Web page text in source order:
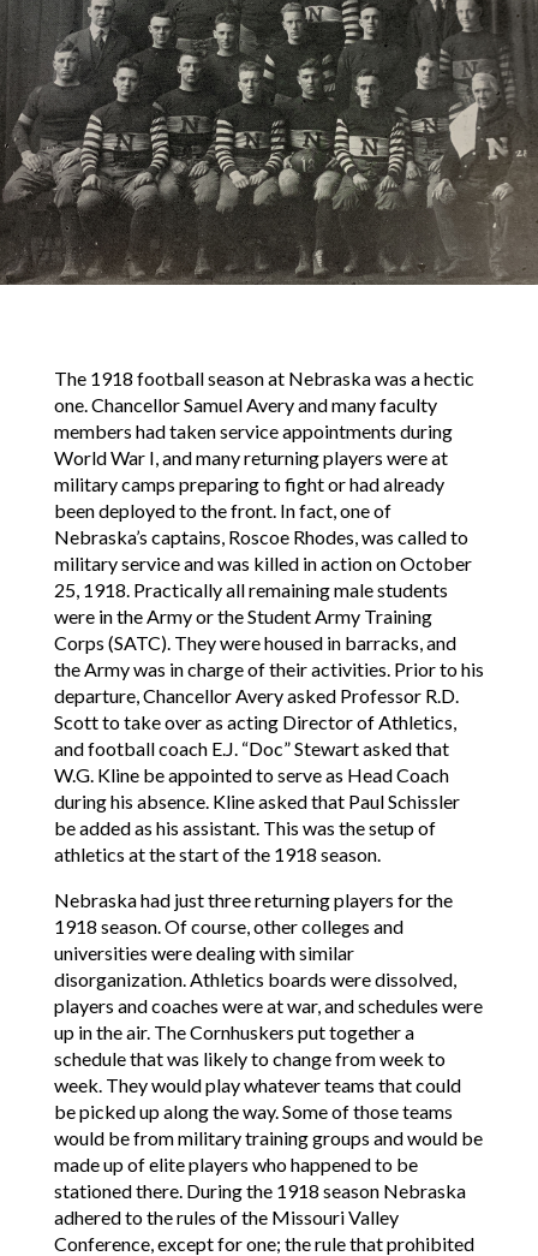
The 1918 football season at Nebraska was a hectic
one. Chancellor Samuel Avery and many faculty
members had taken service appointments during
World War I, and many returning players were at
military camps preparing to fight or had already
been deployed to the front. In fact, one of
Nebraska’s captains, Roscoe Rhodes, was called to
military service and was killed in action on October
25, 1918. Practically all remaining male students
were in the Army or the Student Army Training
Corps (SATC). They were housed in barracks, and
the Army was in charge of their activities. Prior to his
departure, Chancellor Avery asked Professor R.D.
Scott to take over as acting Director of Athletics,
and football coach E.J. “Doc” Stewart asked that
W.G. Kline be appointed to serve as Head Coach
during his absence. Kline asked that Paul Schissler
be added as his assistant. This was the setup of
athletics at the start of the 1918 season.
Nebraska had just three returning players for the
1918 season. Of course, other colleges and
universities were dealing with similar
disorganization. Athletics boards were dissolved,
players and coaches were at war, and schedules were
up in the air. The Cornhuskers put together a
schedule that was likely to change from week to
week. They would play whatever teams that could
be picked up along the way. Some of those teams
would be from military training groups and would be
made up of elite players who happened to be
stationed there. During the 1918 season Nebraska
adhered to the rules of the Missouri Valley
Conference, except for one; the rule that prohibited